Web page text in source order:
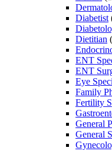
Diabetist
Dietitian
ENT
ENT
Eye
Family
Fertility
General
General